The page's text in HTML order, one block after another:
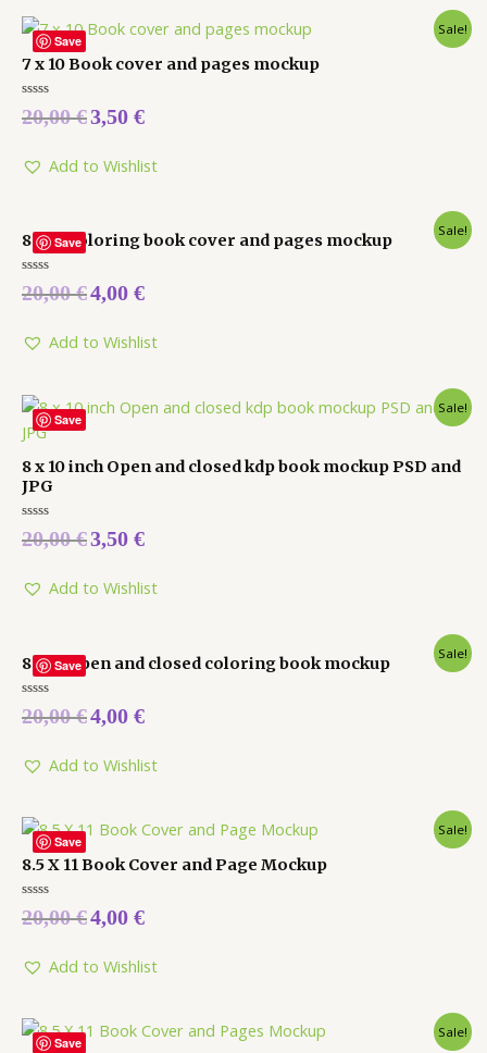
Save
Sale!
7 x 10 Book cover and pages mockup
Rated
0
5
20,00€3,50 €
Add to Wishlist
Save
Sale!
8 x 10 coloring book cover and pages mockup
Rated
0
5
20,00€4,00 €
Add to Wishlist
Save
Sale!
8 x 10 inch Open and closed kdp book mockup PSD and
JPG
Rated
0
5
20,00€3,50 €
Add to Wishlist
Save
Sale!
8 x 10 open and closed coloring book mockup
Rated
0
5
20,00€4,00 €
Add to Wishlist
Save
Sale!
8.5 X 11 Book Cover and Page Mockup
Rated
0
5
20,00€4,00 €
Add to Wishlist
Save
Sale!